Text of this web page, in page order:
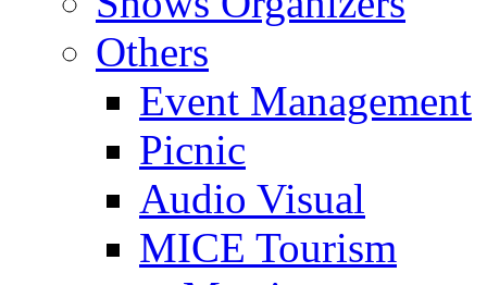
Others
Event Management
Picnic
Audio Visual
MICE Tourism